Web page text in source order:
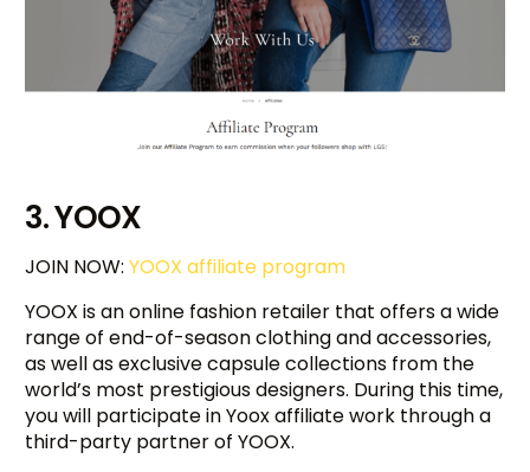
3. YOOX
JOIN NOW:YOOX affiliate program
YOOX is an online fashion retailer that offers a wide
range of end-of-season clothing and accessories,
as well as exclusive capsule collections from the
world’s most prestigious designers. During this time,
you will participate in Yoox affiliate work through a
third-party partner of YOOX.